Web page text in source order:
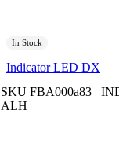
In Stock
Indicator LED DX
SKU FBA000a83
ALH